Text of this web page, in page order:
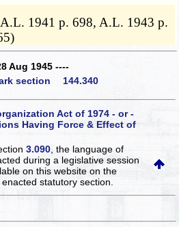
1941 p. 698, A.L. 1943 p.
Aug 1945 ----
section 144.340
Act of 1974 - or -
Having Force & Effect of
3.090 , the language of
during a legislative session
on this websiteon the
statutory section.